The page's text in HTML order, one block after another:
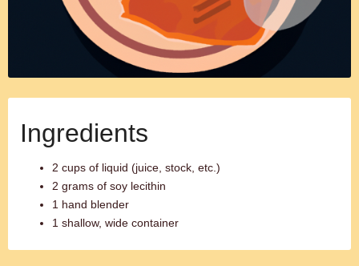
Ingredients
2 cups of liquid (juice, stock, etc.)
2 grams of soy lecithin
1 hand blender
1 shallow, wide container